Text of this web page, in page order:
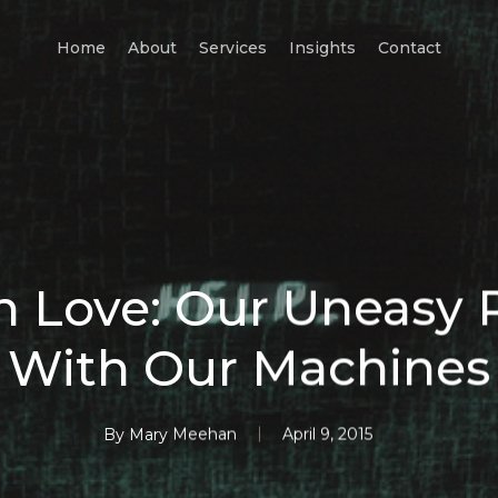
Home About Services Insights Contact
Love: Our Uneasy
With Our Machines
By Mary Meehan April 9, 2015